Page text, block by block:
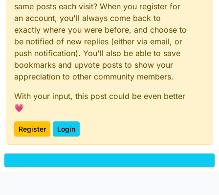
same posts each visit? When you register for
an account, you'll always come back to
exactly where you were before, and choose to
be notified of new replies (either via email, or
push notification). You'll also be able to save
bookmarks and upvote posts to show your
appreciation to other community members.
With your input, this post could be even better
💗
Register Login